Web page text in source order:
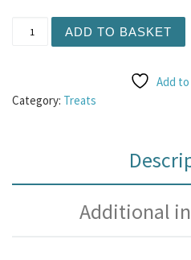
ADD TO BASKET
Add
Category: Treats
Additional